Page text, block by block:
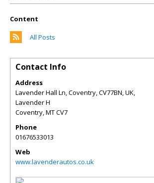
Content
All Posts
Contact Info
Address
Lavender Hall Ln, Coventry, CV77BN, UK,
Lavender H
Coventry,MTCV7
Phone
01676533013
Web
www.lavenderautos.co.uk